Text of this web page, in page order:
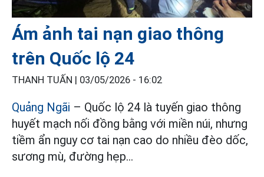
Ám ảnh tai nạn giao thông
trên Quốc lộ 24
THANH TUẤN | 03/05/2026 - 16:02
Quảng Ngãi – Quốc lộ 24 là tuyến giao thông
huyết mạch nối đồng bằng với miền núi, nhưng
tiềm ẩn nguy cơ tai nạn cao do nhiều đèo dốc,
sương mù, đường hẹp…